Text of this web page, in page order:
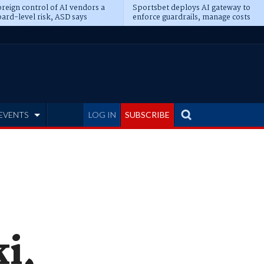
control of AI vendors a
level risk, ASD says
Sportsbet deploys AI gateway to
enforce guardrails, manage costs
LOG IN SUBSCRIBE